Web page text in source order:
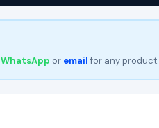
WhatsApp or emailfor any product.